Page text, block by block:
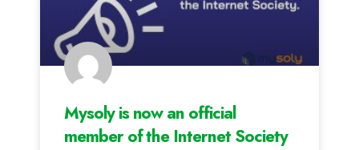
Mysoly is now an official
member of the Internet Society